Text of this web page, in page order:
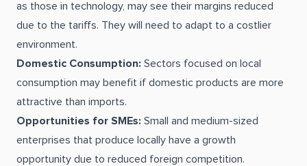
as those in technology, may see their margins reduced
due to the tariffs. They will need to adapt to a costlier
environment.
Domestic Consumption: Sectors focused on local
consumption may benefit if domestic products are more
attractive than imports.
Opportunities for SMEs: Small and medium-sized
enterprises that produce locally have a growth
opportunity due to reduced foreign competition.